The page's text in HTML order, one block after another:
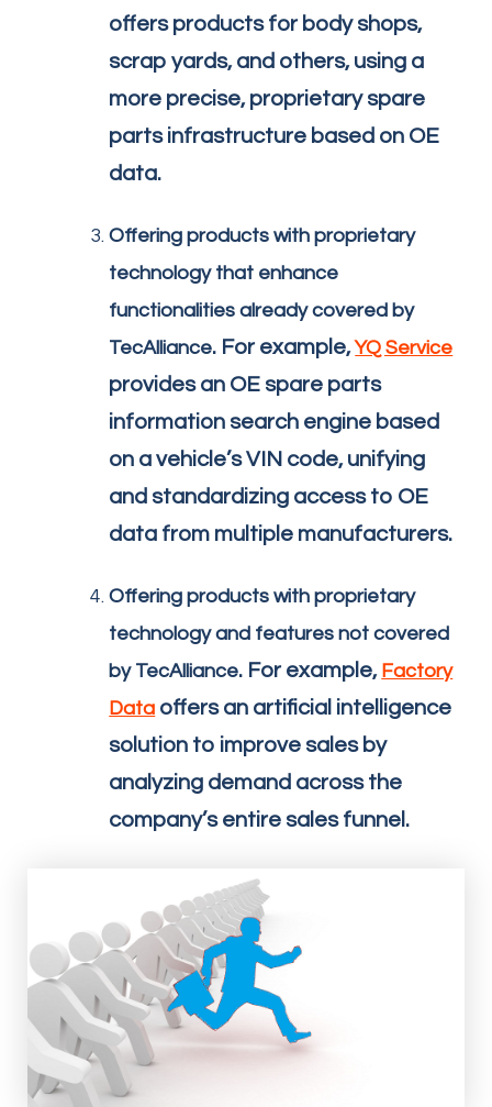
offers products for body shops,
scrap yards, and others, using a
more precise, proprietary spare
parts infrastructure based on OE
data.
Offering products with proprietary
technology that enhance
functionalities already covered by
TecAlliance. For example,YQ Service
provides an OE spare parts
information search engine based
on a vehicle’s VIN code, unifying
and standardizing access to OE
data from multiple manufacturers.
Offering products with proprietary
technology and features not covered
by TecAlliance. For example, Factory
Data offers an artificial intelligence
solution to improve sales by
analyzing demand across the
company’s entire sales funnel.